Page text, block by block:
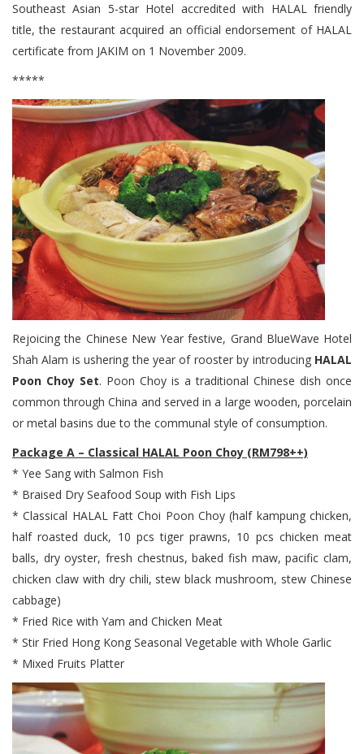
Southeast Asian 5-star Hotel accredited with HALAL friendly
title, the restaurant acquired an official endorsement of HALAL
certificate from JAKIM on 1 November 2009.
*****
Rejoicing the Chinese New Year festive, Grand BlueWave Hotel
Shah Alam is ushering the year of rooster by introducing HALAL
Poon Choy Set. Poon Choy is a traditional Chinese dish once
common through China and served in a large wooden, porcelain
or metal basins due to the communal style of consumption.
Package A – Classical HALAL Poon Choy (RM798++)
* Yee Sang with Salmon Fish
* Braised Dry Seafood Soup with Fish Lips
* Classical HALAL Fatt Choi Poon Choy (half kampung chicken,
half roasted duck, 10 pcs tiger prawns, 10 pcs chicken meat
balls, dry oyster, fresh chestnus, baked fish maw, pacific clam,
chicken claw with dry chili, stew black mushroom, stew Chinese
cabbage)
* Fried Rice with Yam and Chicken Meat
* Stir Fried Hong Kong Seasonal Vegetable with Whole Garlic
* Mixed Fruits Platter